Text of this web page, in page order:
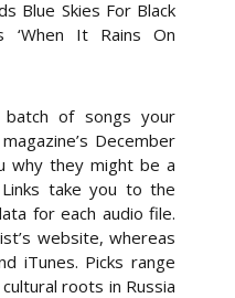
Blue Skies For Black
‘When It Rains On
batch of songs your
December
why they might be a
take you to the
for each audio file.
website, whereas
iTunes. Picks range
roots in Russia